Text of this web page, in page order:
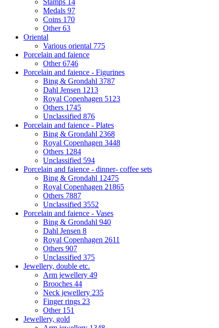
Medals 97
Coins 170
Other63
Oriental
Various oriental 775
Porcelain and faience
Other6746
Porcelain and faience - Figurines
Bing & Grondahl 3787
Dahl Jensen 1213
Royal Copenhagen 5123
Others 1745
Unclassified 876
Porcelain and faience - Plates
Bing & Grondahl 2368
Royal Copenhagen 3448
Others 1284
Unclassified 594
Porcelain and faience - dinner- coffee sets
Bing & Grondahl 12475
Royal Copenhagen 21865
Others 7887
Unclassified 3552
Porcelain and faience - Vases
Bing & Grondahl 940
Dahl Jensen 8
Royal Copenhagen 2611
Others 907
Unclassified 375
Jewellery, double etc.
Arm jewellery 49
Brooches 44
Neck jewellery 235
Finger rings 23
Other 151
Jewellery, gold